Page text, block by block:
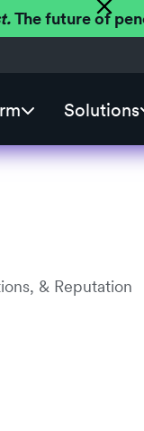
The future of
Solutions
& Reputation